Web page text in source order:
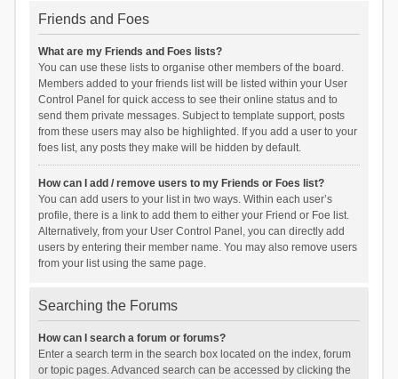
Friends and Foes
What are my Friends and Foes lists?
You can use these lists to organise other members of the board.
Members added to your friends list will be listed within your User
Control Panel for quick access to see their online status and to
send them private messages. Subject to template support, posts
from these users may also be highlighted. If you add a user to your
foes list, any posts they make will be hidden by default.
How can I add / remove users to my Friends or Foes list?
You can add users to your list in two ways. Within each user’s
profile, there is a link to add them to either your Friend or Foe list.
Alternatively, from your User Control Panel, you can directly add
users by entering their member name. You may also remove users
from your list using the same page.
Searching the Forums
How can I search a forum or forums?
Enter a search term in the search box located on the index, forum
or topic pages. Advanced search can be accessed by clicking the